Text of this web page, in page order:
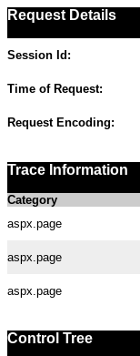
Request Details
Session Id:
Time of Request:
Request Encoding:
Trace Information
Category
aspx.page
aspx.page
aspx.page
Control Tree